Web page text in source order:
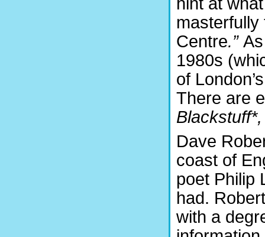
masterfully
Centre.”
1980s
of
There are
Dave
coast of
poet Philip
had.
with a